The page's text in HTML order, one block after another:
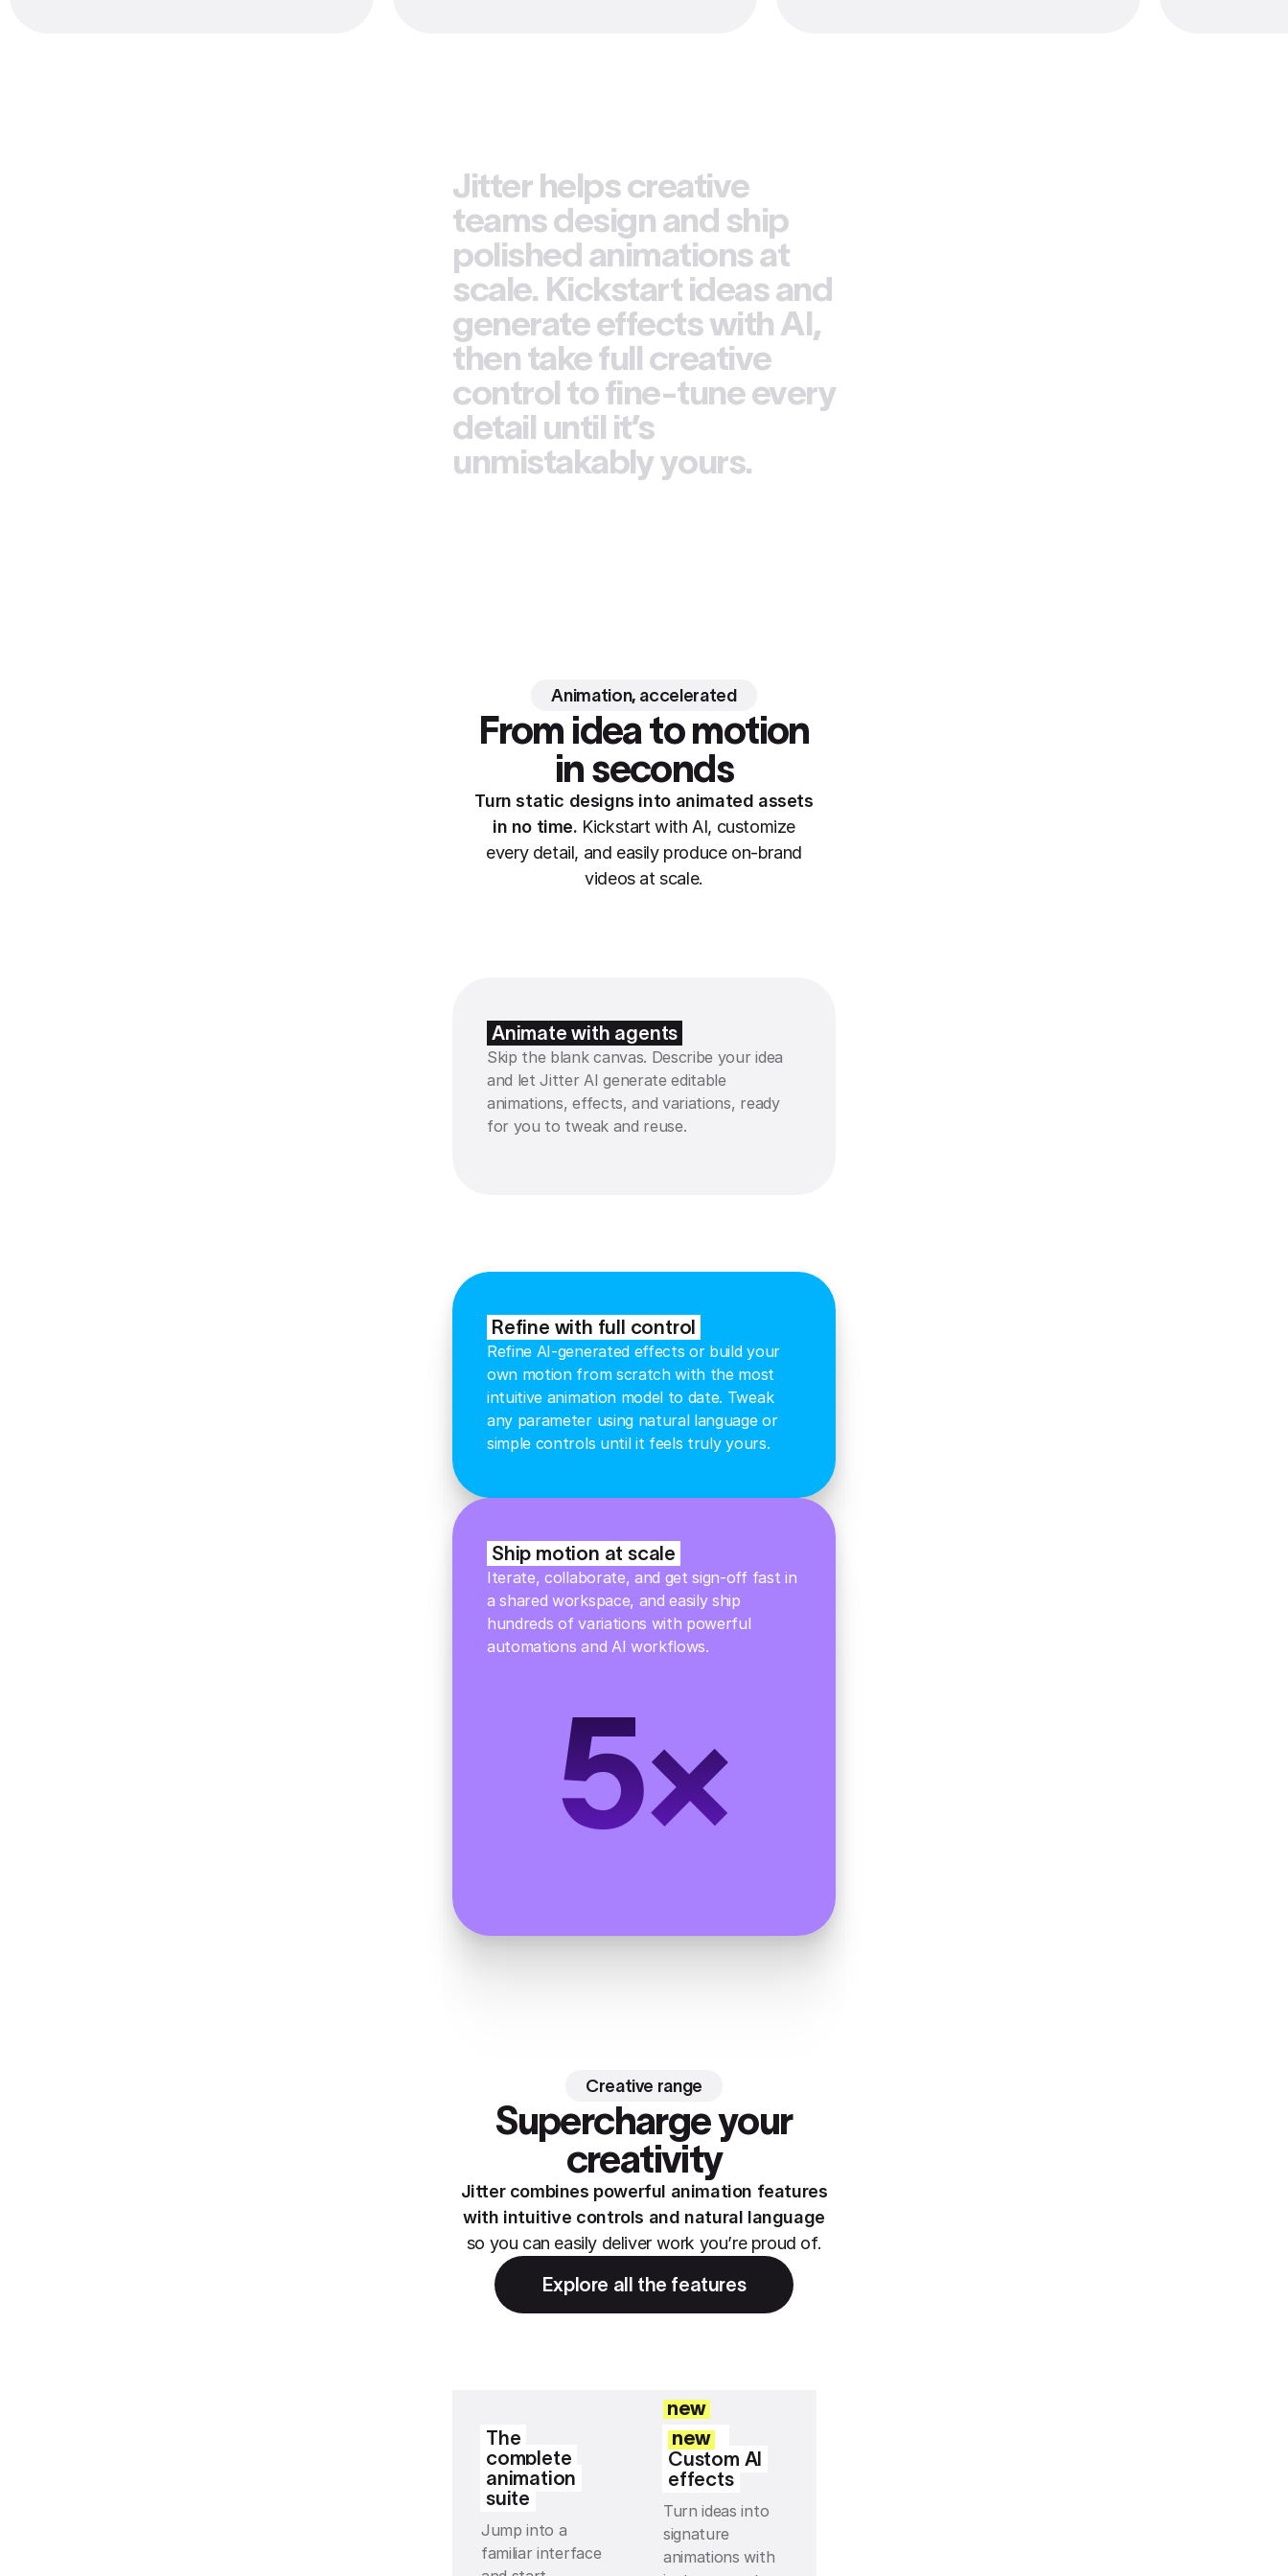
Jitter helps creative
teams design and ship
polished animations at
scale. Kickstart ideas and
generate effects with AI,
then take full creative
control to fine-tune every
detail until it’s
unmistakably yours.
Animation, accelerated
From idea to motion
in seconds
Turn static designs into animated assets
in no time. Kickstart with AI, customize
every detail, and easily produce on-brand
videos at scale.
Animate with agents
Skip the blank canvas. Describe your idea
and let Jitter AI generate editable
animations, effects, and variations, ready
for you to tweak and reuse.
Refine with full control
Refine AI-generated effects or build your
own motion from scratch with the most
intuitive animation model to date. Tweak
any parameter using natural language or
simple controls until it feels truly yours.
5×
Ship motion at scale
Iterate, collaborate, and get sign-off fast in
a shared workspace, and easily ship
hundreds of variations with powerful
automations and AI workflows.
Creative range
Supercharge your
creativity
Jitter combines powerful animation features
with intuitive controls and natural language
so you can easily deliver work you’re proud of.
Explore all the features
The
complete
animation
suite
Jump into a
familiar interface
new
new
Custom AI
effects
Turn ideas into
signature
animations with